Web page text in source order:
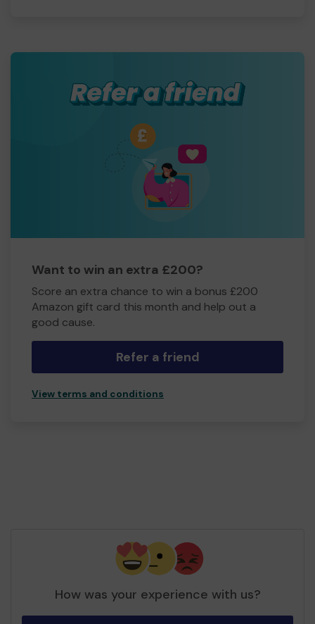
Want to win an extra £200?
Score an extra chance to win a bonus £200
Amazon gift card this month and help out a
good cause.
Refer a friend
View terms and conditions
How was your experience with us?